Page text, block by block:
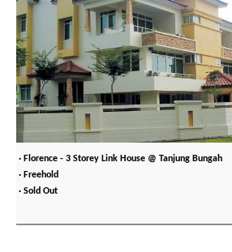
· Florence - 3 Storey Link House @ Tanjung Bungah
· Freehold
· Sold Out